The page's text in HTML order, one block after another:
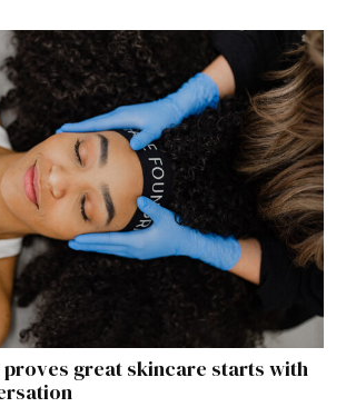
proves great skincare starts with